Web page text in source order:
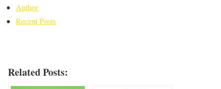
Author
Recent Posts
Related Posts: